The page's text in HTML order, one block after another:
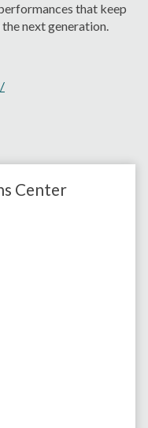
that keep
the next generation.
Center